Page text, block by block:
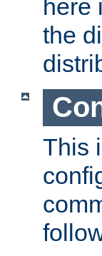
here
the
This